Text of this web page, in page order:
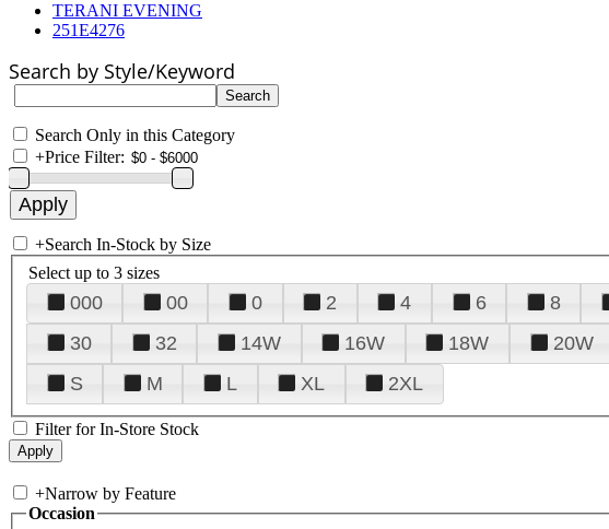
TERANI EVENING
251E4276
Search by Style/Keyword
Search Only in this Category
+Price Filter:
+Search In-Stock by Size
Select up to 3 sizes
000 00 0 2 4 6 8
30
32 14W 16W 18W 20W
S
M L XL 2XL
Filter for In-Store Stock
+Narrow by Feature
Occasion